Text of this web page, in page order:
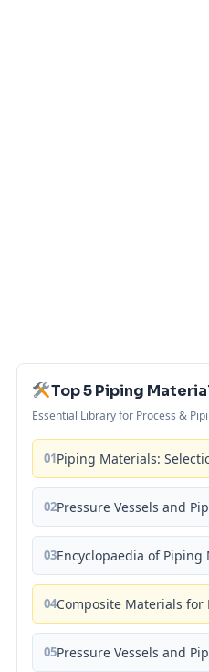
Top 5 Piping
Essential Library for Process &
01Piping Materials:
02Pressure Vessels and
03Encyclopaedia of
04Composite Materials
05Pressure Vessels and